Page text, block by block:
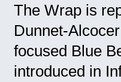
The Wrap is
Dunnet-
focused Blue
introduced in